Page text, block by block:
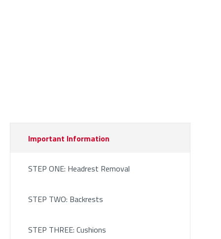
Important Information
STEP ONE: Headrest Removal
STEP TWO: Backrests
STEP THREE: Cushions